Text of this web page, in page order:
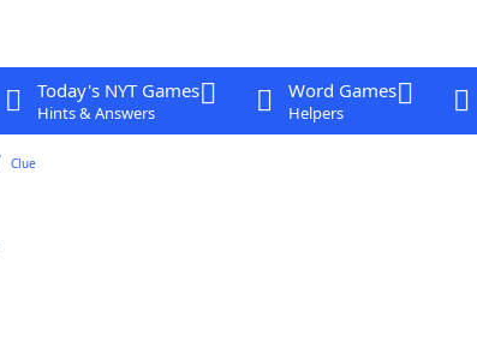
Today's NYT Games
Hints & Answers
Word Games
Helpers
Clue